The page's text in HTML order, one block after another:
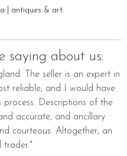
| antiques & art.
saying about us:
The seller is an expert in
reliable, and I would have
Descriptions of the
accurate, and ancillary
courteous. Altogether, an
trader."